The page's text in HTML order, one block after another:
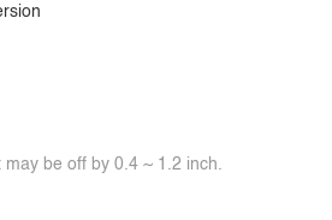
be off by 0.4 ~ 1.2 inch.